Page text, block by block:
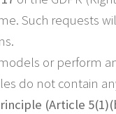
Such requests
or perform
do not contain
(Article